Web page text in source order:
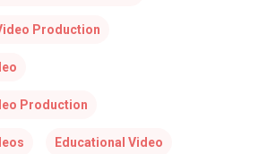
Production
Production
Educational Video